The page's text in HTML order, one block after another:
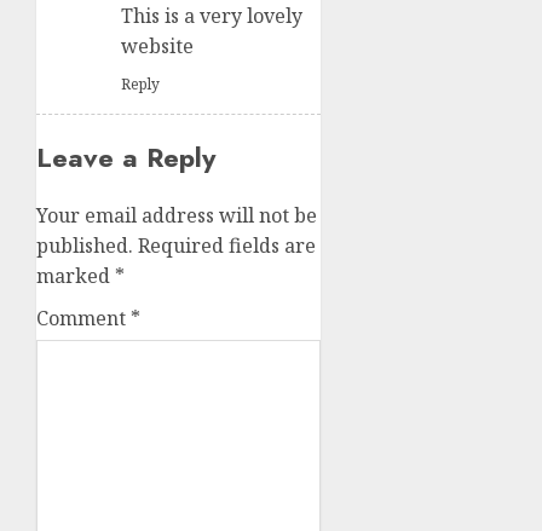
This is a very lovely
website
Reply
Leave a Reply
Your email address will not be
published. Required fields are
marked *
Comment *